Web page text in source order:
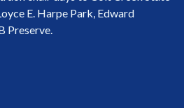
E. Harpe Park, Edward
Preserve.